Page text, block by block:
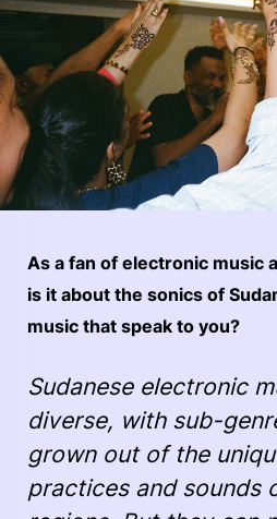
As a fan of electronic music
is it about the sonics of
music that speak to you?
Sudanese electronic
diverse, with sub-
grown out of the
practices and sounds